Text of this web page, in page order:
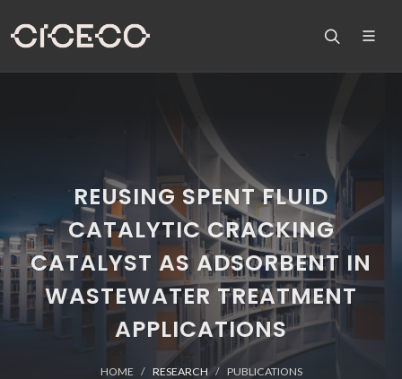
REUSING SPENT FLUID
CATALYTIC CRACKING
CATALYST AS ADSORBENT IN
WASTEWATER TREATMENT
APPLICATIONS
HOME RESEARCH PUBLICATIONS